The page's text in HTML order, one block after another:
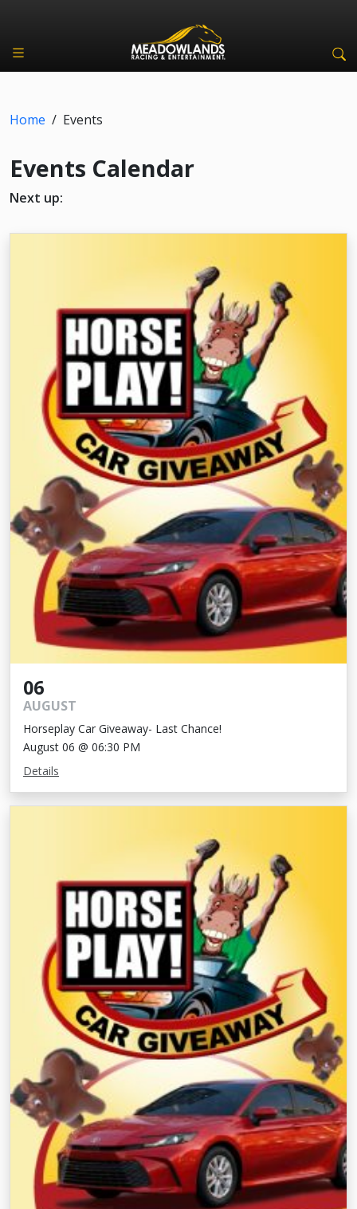
Home / Events
Events Calendar
Next up:
06
AUGUST
Horseplay Car Giveaway- Last Chance!
August 06 @ 06:30 PM
Details